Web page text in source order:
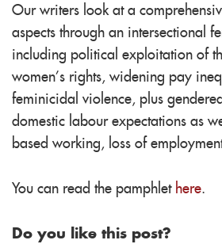
Our writers look at a
aspects through an intersectional
including political exploitation of
women’s rights, widening pay
feminicidal violence, plus
domestic labour expectations as
based working, loss of
You can read the pamphlet here.
Do you like this post?